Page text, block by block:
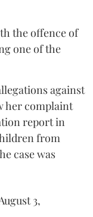
the offence of
one of the
against
her complaint
report in
from
case was
3,